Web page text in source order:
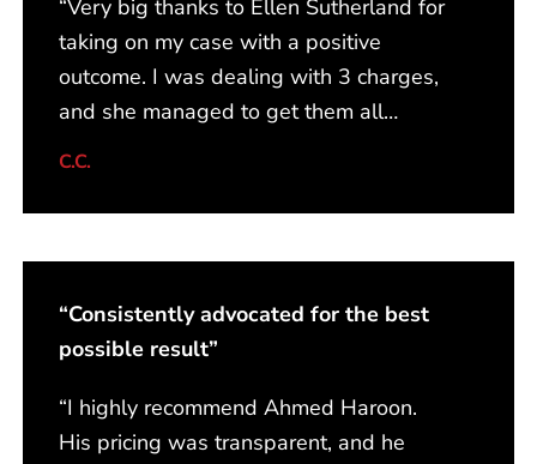
“Very big thanks to Ellen Sutherland for
taking on my case with a positive
outcome. I was dealing with 3 charges,
and she managed to get them all
withdrawn from the court. I am very
anybody! From start to finish, she
was in the best hands. Kudos to Ellen
and her amazing team!!”
C.C.
“Consistently advocated for the best
possible result”
“I highly recommend Ahmed Haroon.
His pricing was transparent, and he